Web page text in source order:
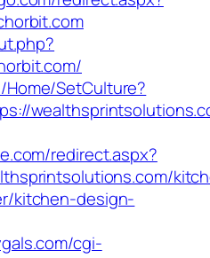
SetCulture?
redirect.aspx?
kitchen-design-
cgi-